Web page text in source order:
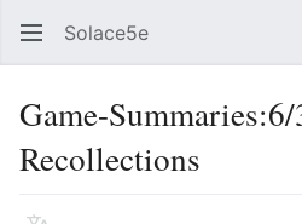
Solace5e
Game-
Recollections